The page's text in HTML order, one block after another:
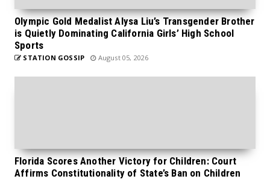
Olympic Gold Medalist Alysa Liu’s Transgender Brother
is Quietly Dominating California Girls’ High School
Sports
STATION GOSSIP August 05, 2026
Florida Scores Another Victory for Children: Court
Affirms Constitutionality of State’s Ban on Children